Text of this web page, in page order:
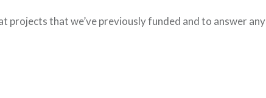
that we’ve previously funded and to answer any